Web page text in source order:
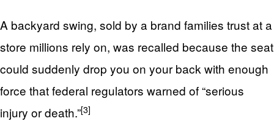
A backyard swing, sold by a brand families trust at a
store millions rely on, was recalled because the seat
could suddenly drop you on your back with enough
force that federal regulators warned of “serious
injury or death.”[3]